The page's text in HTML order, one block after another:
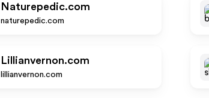
Naturepedic.com
naturepedic.com
Lillianvernon.com
lillianvernon.com